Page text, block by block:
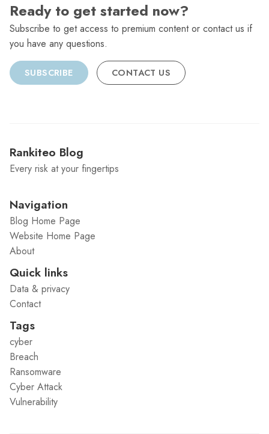
Ready to get started now?
Subscribe to get access to premium content or contact us if
you have any questions.
SUBSCRIBE CONTACT US
Rankiteo Blog
Every risk at your fingertips
Navigation
Blog Home Page
Website Home Page
About
Quick links
Data & privacy
Contact
Tags
cyber
Breach
Ransomware
Cyber Attack
Vulnerability